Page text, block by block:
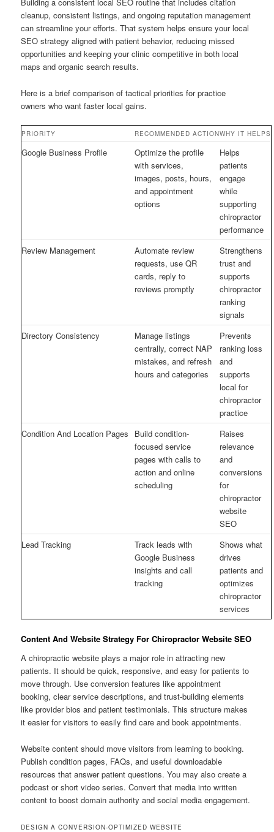
Building a consistent local SEO routine that includes citation
cleanup, consistent listings, and ongoing reputation management
can streamline your efforts. That system helps ensure your local
SEO strategy aligned with patient behavior, reducing missed
opportunities and keeping your clinic competitive in both local
maps and organic search results.
Here is a brief comparison of tactical priorities for practice
owners who want faster local gains.
PRIORITY RECOMMENDED ACTIONWHY IT HELPS
Google Business Profile
Optimize the profile
with services,
images, posts, hours,
and appointment
options
Helps
patients
engage
while
supporting
chiropractor
performance
Review Management
Automate review
requests, use QR
cards, reply to
reviews promptly
Strengthens
trust and
supports
chiropractor
ranking
signals
Directory Consistency
Manage listings
centrally, correct NAP
mistakes, and refresh
hours and categories
Prevents
ranking loss
and
supports
local for
chiropractor
practice
Condition And Location Pages
Build condition-
focused service
pages with calls to
action and online
scheduling
Raises
relevance
and
conversions
for
chiropractor
website
SEO
Lead Tracking
Track leads with
Google Business
insights and call
tracking
Shows what
drives
patients and
optimizes
chiropractor
services
Content And Website Strategy For Chiropractor Website SEO
A chiropractic website plays a major role in attracting new
patients. It should be quick, responsive, and easy for patients to
move through. Use conversion features like appointment
booking, clear service descriptions, and trust-building elements
like provider bios and patient testimonials. This structure makes
it easier for visitors to easily find care and book appointments.
Website content should move visitors from learning to booking.
Publish condition pages, FAQs, and useful downloadable
resources that answer patient questions. You may also create a
podcast or short video series. Convert that media into written
content to boost domain authority and social media engagement.
DESIGN A CONVERSION-OPTIMIZED WEBSITE